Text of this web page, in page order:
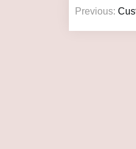
Previous: